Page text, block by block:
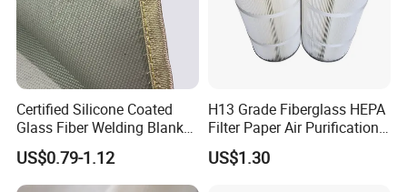
Certified Silicone Coated
Glass Fiber Welding Blanket
with Eyelet for Flame
Resistance
US$0.79-1.12
H13 Grade Fiberglass HEPA
Filter Paper Air Purification
Media
US$1.30